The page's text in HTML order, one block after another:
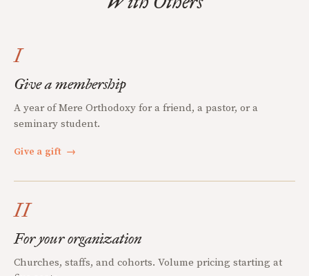
I
Give a membership
A year of Mere Orthodoxy for a friend, a pastor, or a
seminary student.
Give a gift →
II
For your organization
Churches, staffs, and cohorts. Volume pricing starting at